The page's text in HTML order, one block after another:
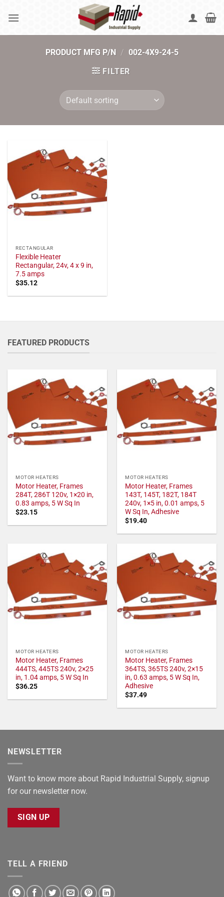
PRODUCT MFG P/N / 002-4X9-24-5
FILTER
RECTANGULAR
Flexible Heater
Rectangular, 24v, 4 x 9 in,
7.5 amps
$35.12
FEATURED PRODUCTS
MOTOR HEATERS
Motor Heater, Frames
284T, 286T 120v, 1×20 in,
0.83 amps, 5 W Sq In
$23.15
MOTOR HEATERS
Motor Heater, Frames
143T, 145T, 182T, 184T
240v, 1×5 in, 0.01 amps, 5
W Sq In, Adhesive
$19.40
MOTOR HEATERS
Motor Heater, Frames
444TS, 445TS 240v, 2×25
in, 1.04 amps, 5 W Sq In
$36.25
MOTOR HEATERS
Motor Heater, Frames
364TS, 365TS 240v, 2×15
in, 0.63 amps, 5 W Sq In,
Adhesive
$37.49
NEWSLETTER
Want to know more about Rapid Industrial Supply, signup
for our newsletter now.
SIGN UP
TELL A FRIEND